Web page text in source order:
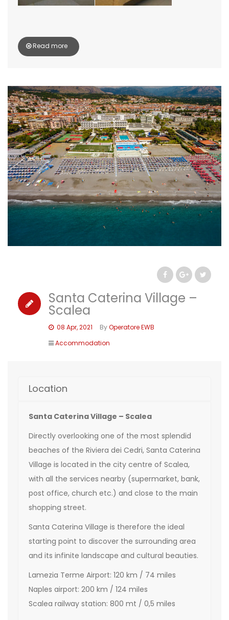
Read more
Santa Caterina Village –
Scalea
08 Apr, 2021 ByOperatore EWB
Accommodation
Location
Santa Caterina Village – Scalea
Directly overlooking one of the most splendid
beaches of the Riviera dei Cedri, Santa Caterina
Village is located in the city centre of Scalea,
with all the services nearby (supermarket, bank,
post office, church etc.) and close to the main
shopping street.
Santa Caterina Village is therefore the ideal
starting point to discover the surrounding area
and its infinite landscape and cultural beauties.
Lamezia Terme Airport: 120 km / 74 miles
Naples airport: 200 km / 124 miles
Scalea railway station: 800 mt / 0,5 miles